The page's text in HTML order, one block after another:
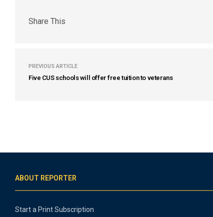
Share This
PREVIOUS ARTICLE
Five CUS schools will offer free tuition to veterans
ABOUT REPORTER
Start a Print Subscription